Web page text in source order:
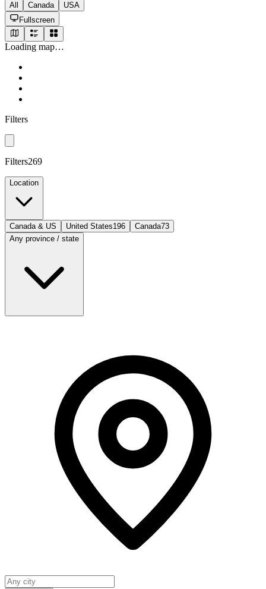
All Canada
USA
Fullscreen
Loading map…
Filters
Filters269
Location
Canada & US United States196 Canada73
Any province / state